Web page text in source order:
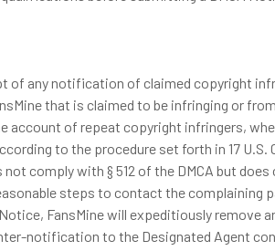
of any notification of claimed copyright
that is claimed to be infringing or
of repeat copyright infringers,
to the procedure set forth in 17 U.S.
comply with § 512 of the DMCA but
steps to contact the
FansMine will expeditiously remove
notification to the Designated Agent